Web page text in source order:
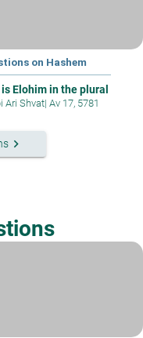
on Hashem
is Elohim in the plural
Ari Shvat| Av 17, 5781
keyboard_arrow_right